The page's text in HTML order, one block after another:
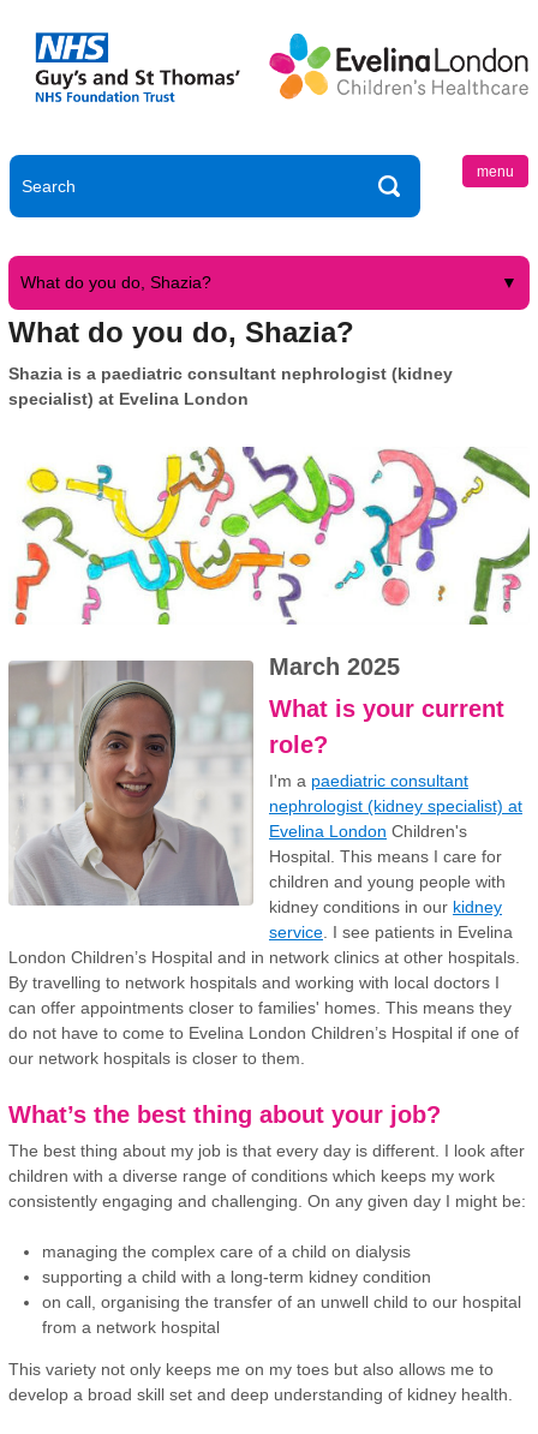
menu
What do you do, Shazia?
What do you do, Shazia?
Shazia is a paediatric consultant nephrologist (kidney
specialist) at Evelina London
March 2025
What is your current
role?
I'm a paediatric consultant
nephrologist (kidney specialist) at
Evelina London Children's
Hospital. This means I care for
children and young people with
kidney conditions in our kidney
service. I see patients in Evelina
London Children’s Hospital and in network clinics at other hospitals.
By travelling to network hospitals and working with local doctors I
can offer appointments closer to families' homes. This means they
do not have to come to Evelina London Children’s Hospital if one of
our network hospitals is closer to them.
What’s the best thing about your job?
The best thing about my job is that every day is different. I look after
children with a diverse range of conditions which keeps my work
consistently engaging and challenging. On any given day I might be:
managing the complex care of a child on dialysis
supporting a child with a long-term kidney condition
on call, organising the transfer of an unwell child to our hospital
from a network hospital
This variety not only keeps me on my toes but also allows me to
develop a broad skill set and deep understanding of kidney health.